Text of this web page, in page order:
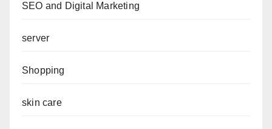
SEO and Digital Marketing
server
Shopping
skin care